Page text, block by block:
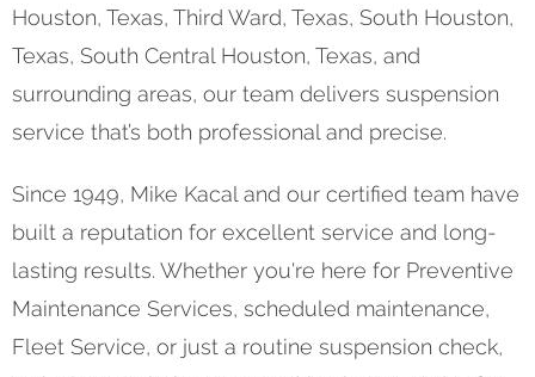
Houston, Texas, Third Ward, Texas, South Houston,
Texas, South Central Houston, Texas, and
surrounding areas, our team delivers suspension
service that’s both professional and precise.
Since 1949, Mike Kacal and our certified team have
built a reputation for excellent service and long-
lasting results. Whether you're here for Preventive
Maintenance Services, scheduled maintenance,
Fleet Service, or just a routine suspension check,